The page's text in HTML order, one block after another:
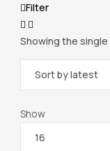
Filter
Showing the
Show